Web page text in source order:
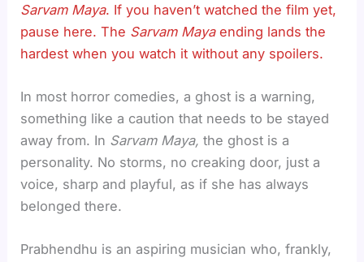
Sarvam Maya. If you haven’t watched the film yet,
pause here. The Sarvam Mayaending lands the
hardest when you watch it without any spoilers.
In most horror comedies, a ghost is a warning,
something like a caution that needs to be stayed
away from. In Sarvam Maya, the ghost is a
personality. No storms, no creaking door, just a
voice, sharp and playful, as if she has always
belonged there.
Prabhendhu is an aspiring musician who, frankly,